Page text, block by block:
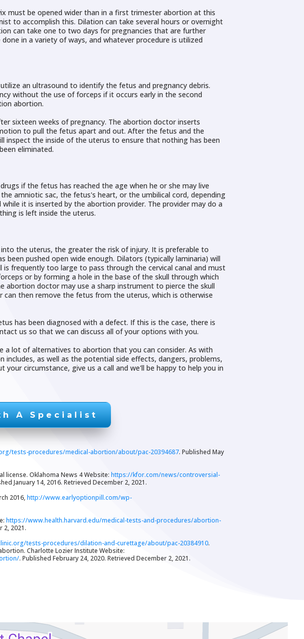
must be opened wider than in a first trimester abortion at this
to accomplish this. Dilation can take several hours or overnight
can take one to two days for pregnancies that are further
in a variety of ways, and whatever procedure is utilized
an ultrasound to identify the fetus and pregnancy debris.
without the use of forceps if it occurs early in the second
abortion.
sixteen weeks of pregnancy. The abortion doctor inserts
to pull the fetus apart and out. After the fetus and the
inspect the inside of the uterus to ensure that nothing has been
eliminated.
if the fetus has reached the age when he or she may live
amniotic sac, the fetus's heart, or the umbilical cord, depending
it is inserted by the abortion provider. The provider may do a
is left inside the uterus.
the uterus, the greater the risk of injury. It is preferable to
pushed open wide enough. Dilators (typically laminaria) will
frequently too large to pass through the cervical canal and must
or by forming a hole in the base of the skull through which
abortion doctor may use a sharp instrument to pierce the skull
then remove the fetus from the uterus, which is otherwise
has been diagnosed with a defect. If this is the case, there is
us so that we can discuss all of your options with you.
a lot of alternatives to abortion that you can consider. As with
as well as the potential side effects, dangers, problems,
circumstance, give us a call and we'll be happy to help you in
A Specialist
tests-procedures/medical-abortion/about/pac-20394687. Published May
license. Oklahoma News 4 Website:https://kfor.com/news/controversial-
January 14, 2016. Retrieved December 2, 2021.
2016,http://www.earlyoptionpill.com/wp-
https://www.health.harvard.edu/medical-tests-and-procedures/abortion-
2, 2021.
tests-procedures/dilation-and-curettage/about/pac-20384910.
Charlotte Lozier Institute Website:
. Published February 24, 2020. Retrieved December 2, 2021.